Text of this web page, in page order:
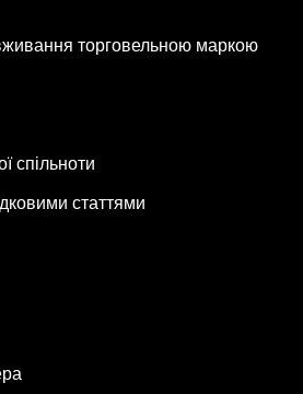
торговельною маркою
спільноти
статтями